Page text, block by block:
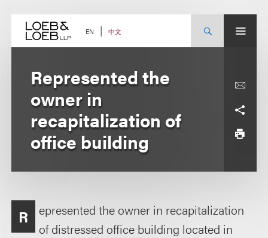
content EN 中文
Represented the
owner in
recapitalization of
office building
R
epresented the owner in recapitalization
of distressed office building located in